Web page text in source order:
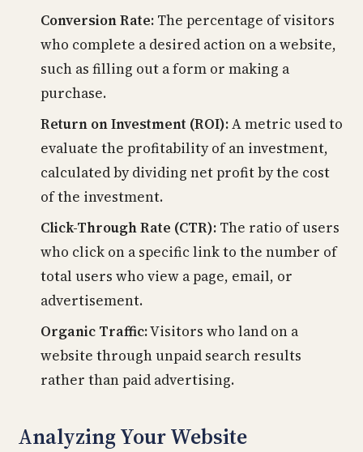
Conversion Rate: The percentage of visitors
who complete a desired action on a website,
such as filling out a form or making a
purchase.
Return on Investment (ROI):A metric used to
evaluate the profitability of an investment,
calculated by dividing net profit by the cost
of the investment.
Click-Through Rate (CTR): The ratio of users
who click on a specific link to the number of
total users who view a page, email, or
advertisement.
Organic Traffic:Visitors who land on a
website through unpaid search results
rather than paid advertising.
Analyzing Your Website